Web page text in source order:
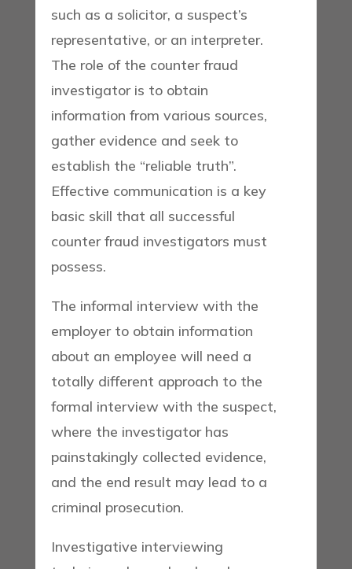
such as a solicitor, a suspect’s
representative, or an interpreter.
The role of the counter fraud
investigator is to obtain
information from various sources,
gather evidence and seek to
establish the “reliable truth”.
Effective communication is a key
basic skill that all successful
counter fraud investigators must
possess.
The informal interview with the
employer to obtain information
about an employee will need a
totally different approach to the
formal interview with the suspect,
where the investigator has
painstakingly collected evidence,
and the end result may lead to a
criminal prosecution.
Investigative interviewing